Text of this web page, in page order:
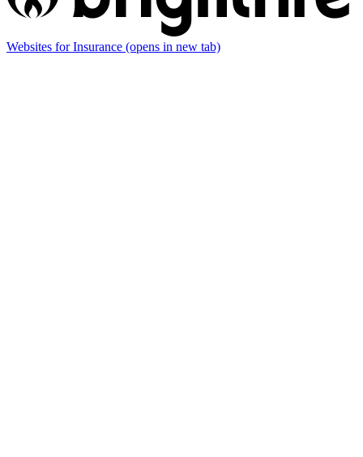
Websites for Insurance (opens in new tab)